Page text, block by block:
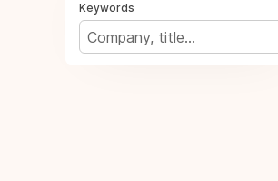
Keywords